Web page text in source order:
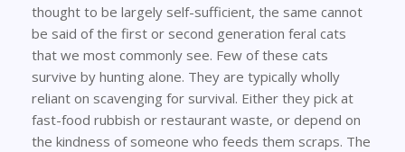
thought to be largely self-sufficient, the same cannot
be said of the first or second generation feral cats
that we most commonly see. Few of these cats
survive by hunting alone. They are typically wholly
reliant on scavenging for survival. Either they pick at
fast-food rubbish or restaurant waste, or depend on
the kindness of someone who feeds them scraps. The